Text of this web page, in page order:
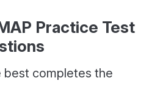
Practice Test
best completes the